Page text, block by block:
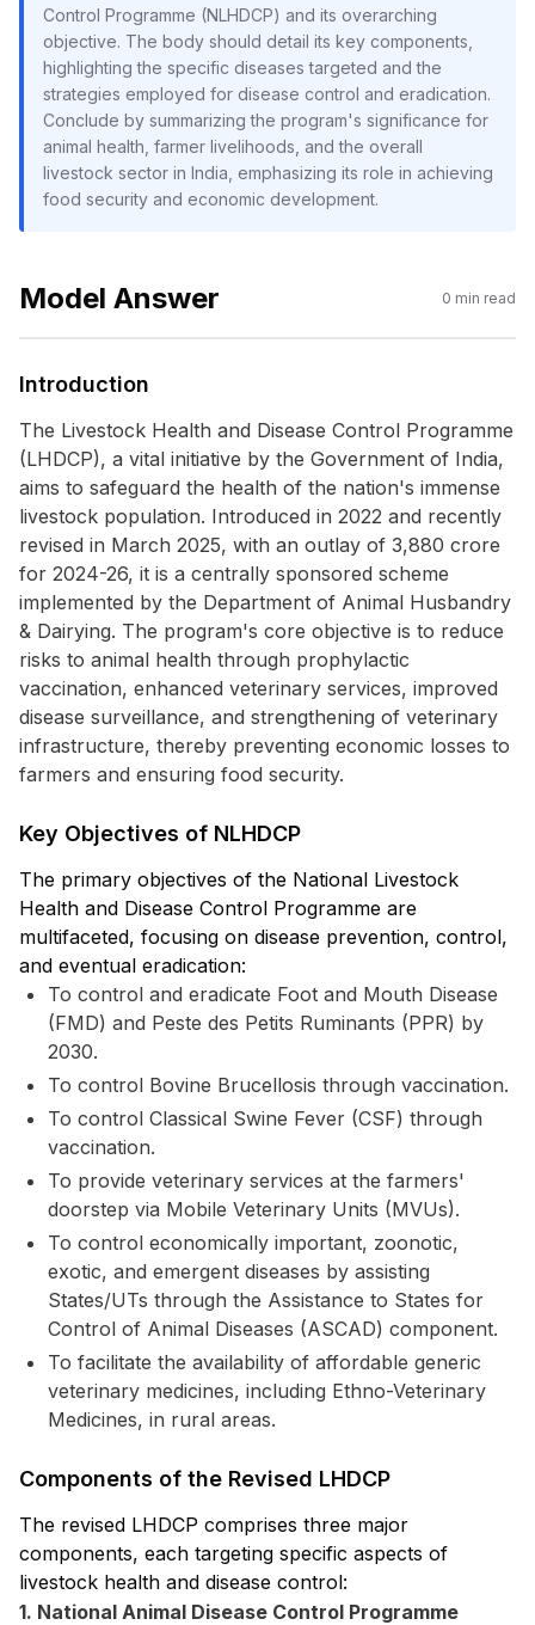
Control Programme (NLHDCP) and its overarching
objective. The body should detail its key components,
highlighting the specific diseases targeted and the
strategies employed for disease control and eradication.
Conclude by summarizing the program's significance for
animal health, farmer livelihoods, and the overall
livestock sector in India, emphasizing its role in achieving
food security and economic development.
Model Answer 0 min read
Introduction
The Livestock Health and Disease Control Programme
(LHDCP), a vital initiative by the Government of India,
aims to safeguard the health of the nation's immense
livestock population. Introduced in 2022 and recently
revised in March 2025, with an outlay of ₹3,880 crore
for 2024-26, it is a centrally sponsored scheme
implemented by the Department of Animal Husbandry
& Dairying. The program's core objective is to reduce
risks to animal health through prophylactic
vaccination, enhanced veterinary services, improved
disease surveillance, and strengthening of veterinary
infrastructure, thereby preventing economic losses to
farmers and ensuring food security.
Key Objectives of NLHDCP
The primary objectives of the National Livestock
Health and Disease Control Programme are
multifaceted, focusing on disease prevention, control,
and eventual eradication:
To control and eradicate Foot and Mouth Disease
(FMD) and Peste des Petits Ruminants (PPR) by
2030.
To control Bovine Brucellosis through vaccination.
To control Classical Swine Fever (CSF) through
vaccination.
To provide veterinary services at the farmers'
doorstep via Mobile Veterinary Units (MVUs).
To control economically important, zoonotic,
exotic, and emergent diseases by assisting
States/UTs through the Assistance to States for
Control of Animal Diseases (ASCAD) component.
To facilitate the availability of affordable generic
veterinary medicines, including Ethno-Veterinary
Medicines, in rural areas.
Components of the Revised LHDCP
The revised LHDCP comprises three major
components, each targeting specific aspects of
livestock health and disease control:
1. National Animal Disease Control Programme